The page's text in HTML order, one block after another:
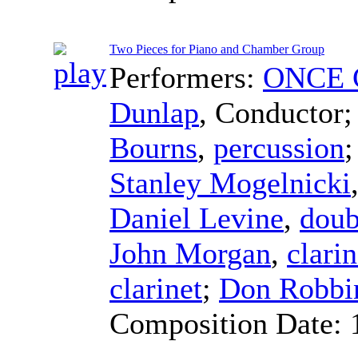
Two Pieces for Piano and Chamber Group
Performers: ONCE
Dunlap, Conductor
Bourns, percussion
Stanley Mogelnicki
Daniel Levine,
John Morgan,
clarinet; Don
Composition Date: